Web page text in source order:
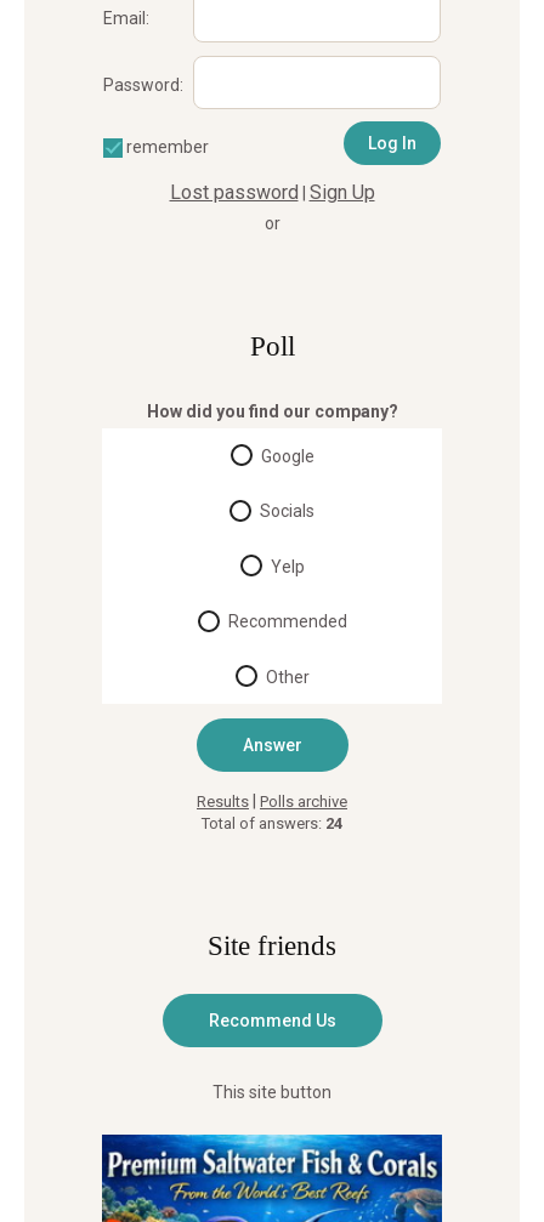
Email:
Password:
remember
Lost password Sign Up
or
Poll
How did you find our company?
Google
Socials
Yelp
Recommended
Other
Results Polls archive
Total of answers: 24
Site friends
This site button